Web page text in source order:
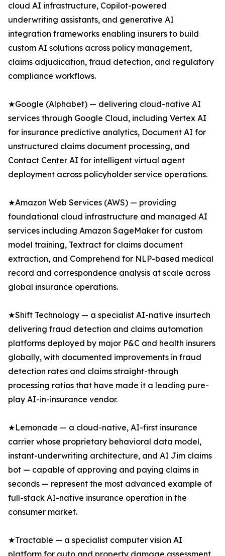
cloud AI infrastructure, Copilot-powered
underwriting assistants, and generative AI
integration frameworks enabling insurers to build
custom AI solutions across policy management,
claims adjudication, fraud detection, and regulatory
compliance workflows.
★Google (Alphabet) — delivering cloud-native AI
services through Google Cloud, including Vertex AI
for insurance predictive analytics, Document AI for
unstructured claims document processing, and
Contact Center AI for intelligent virtual agent
deployment across policyholder service operations.
★Amazon Web Services (AWS) — providing
foundational cloud infrastructure and managed AI
services including Amazon SageMaker for custom
model training, Textract for claims document
extraction, and Comprehend for NLP-based medical
record and correspondence analysis at scale across
global insurance operations.
★Shift Technology — a specialist AI-native insurtech
delivering fraud detection and claims automation
platforms deployed by major P&C and health insurers
globally, with documented improvements in fraud
detection rates and claims straight-through
processing ratios that have made it a leading pure-
play AI-in-insurance vendor.
★Lemonade — a cloud-native, AI-first insurance
carrier whose proprietary behavioral data model,
instant-underwriting architecture, and AI Jim claims
bot — capable of approving and paying claims in
seconds — represent the most advanced example of
full-stack AI-native insurance operation in the
consumer market.
★Tractable — a specialist computer vision AI